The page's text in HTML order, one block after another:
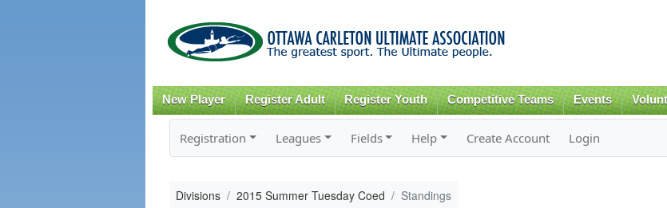
content
New Player Register Adult Register Youth Competitive Teams Events
Registration Leagues Fields Help Create Account Login
Divisions 2015 Summer Tuesday Coed Standings